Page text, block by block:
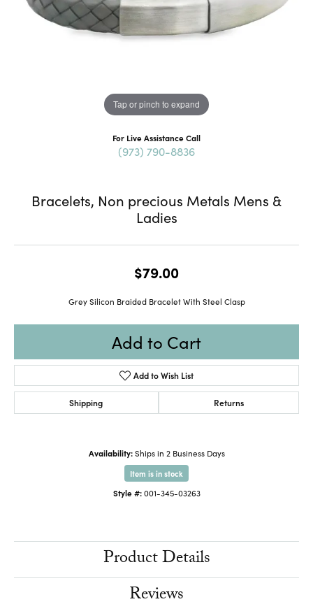
Tap or pinch to expand
For Live Assistance Call
(973) 790-8836
Bracelets, Non precious Metals Mens &
Ladies
$79.00
Grey Silicon Braided Bracelet With Steel Clasp
Add to Cart
Add to Wish List
Shipping Returns
Availability: Ships in 2 Business Days
Item is in stock
Style #: 001-345-03263
Product Details
Reviews